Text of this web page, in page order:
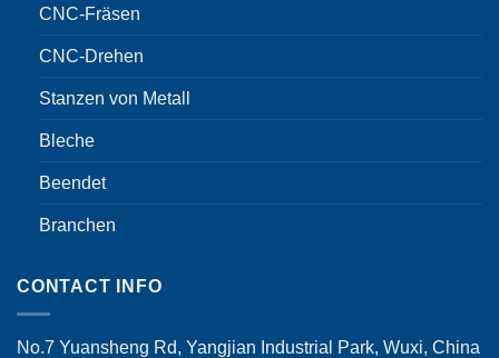
CNC-Fräsen
CNC-Drehen
Stanzen von Metall
Bleche
Beendet
Branchen
CONTACT INFO
No.7 Yuansheng Rd, Yangjian Industrial Park, Wuxi, China